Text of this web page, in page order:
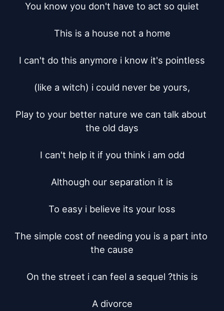
You know you don't have to act so quiet
This is a house not a home
I can't do this anymore i know it's pointless
(like a witch) i could never be yours,
Play to your better nature we can talk about
the old days
I can't help it if you think i am odd
Although our separation it is
To easy i believe its your loss
The simple cost of needing you is a part into
the cause
On the street i can feel a sequel ?this is
A divorce